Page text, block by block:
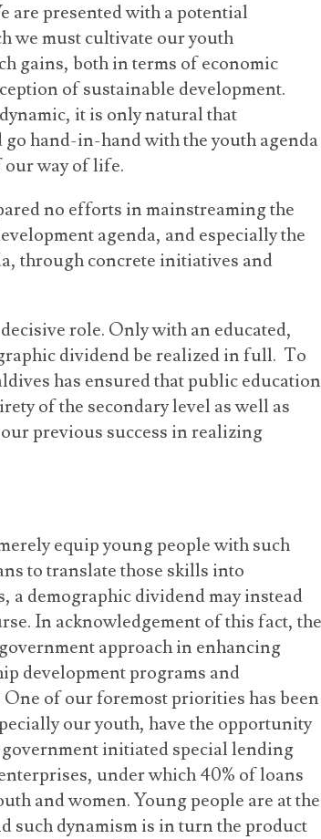
are presented with a potential
we must cultivate our youth
gains, both in terms of economic
of sustainable development.
it is only natural that
hand-in-hand with the youth agenda
way of life.
no efforts in mainstreaming the
agenda, and especially the
through concrete initiatives and
role. Only with an educated,
dividend be realized in full. To
has ensured that public education
of the secondary level as well as
previous success in realizing
equip young people with such
to translate those skills into
a demographic dividend may instead
In acknowledgement of this fact, the
approach in enhancing
development programs and
of our foremost priorities has been
our youth, have the opportunity
initiated special lending
under which 40% of loans
and women. Young people are at the
such dynamism is in turn the product